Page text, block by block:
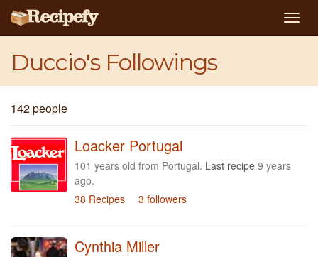
Duccio's Followings
142 people
Loacker Portugal
101 years old from Portugal. Last recipe 9 years
ago.
38 Recipes
3 followers
Cynthia Miller